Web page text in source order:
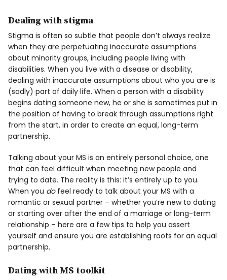
Dealing with stigma
Stigma is often so subtle that people don’t always realize
when they are perpetuating inaccurate assumptions
about minority groups, including people living with
disabilities. When you live with a disease or disability,
dealing with inaccurate assumptions about who you are is
(sadly) part of daily life. When a person with a disability
begins dating someone new, he or she is sometimes put in
the position of having to break through assumptions right
from the start, in order to create an equal, long-term
partnership.
Talking about your MS is an entirely personal choice, one
that can feel difficult when meeting new people and
trying to date. The reality is this: it’s entirely up to you.
When you dofeel ready to talk about your MS with a
romantic or sexual partner – whether you’re new to dating
or starting over after the end of a marriage or long-term
relationship – here are a few tips to help you assert
yourself and ensure you are establishing roots for an equal
partnership.
Dating with MS toolkit